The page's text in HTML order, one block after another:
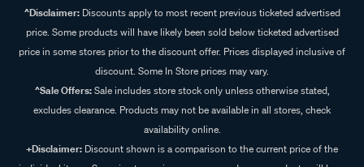
^Disclaimer:Discounts apply to most recent previous ticketed advertised
price. Some products will have likely been sold below ticketed advertised
price in some stores prior to the discount offer. Prices displayed inclusive of
discount. Some In Store prices may vary.
^Sale Offers:Sale includes store stock only unless otherwise stated,
excludes clearance. Products may not be available in all stores, check
availability online.
+Disclaimer: Discount shown is a comparison to the current price of the